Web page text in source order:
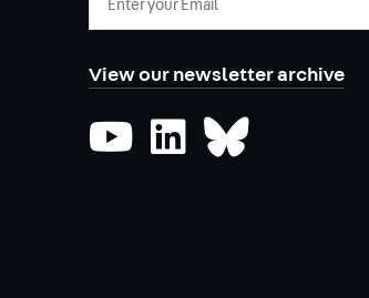
View our newsletter archive